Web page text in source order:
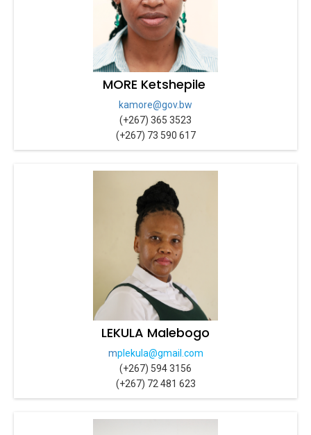
MORE Ketshepile
kamore@gov.bw
(+267) 365 3523
(+267) 73 590 617
LEKULA Malebogo
mplekula@gmail.com
(+267) 594 3156
(+267) 72 481 623